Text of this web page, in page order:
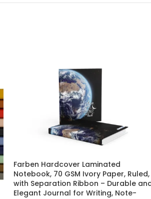
Farben Hardcover Laminated
Notebook, 70 GSM Ivory Paper, Ruled,
with Separation Ribbon – Durable
Elegant Journal for Writing, Note-